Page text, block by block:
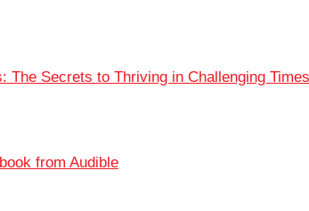
The Secrets to Thriving in Challenging Times
from Audible